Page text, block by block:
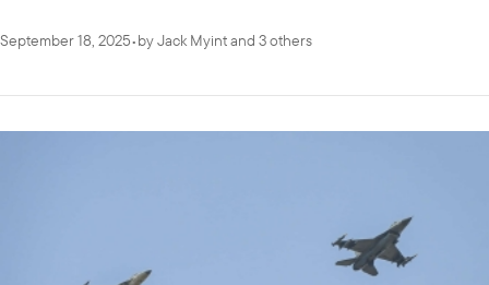
September 18, 2025•byJack Myintand 3 others